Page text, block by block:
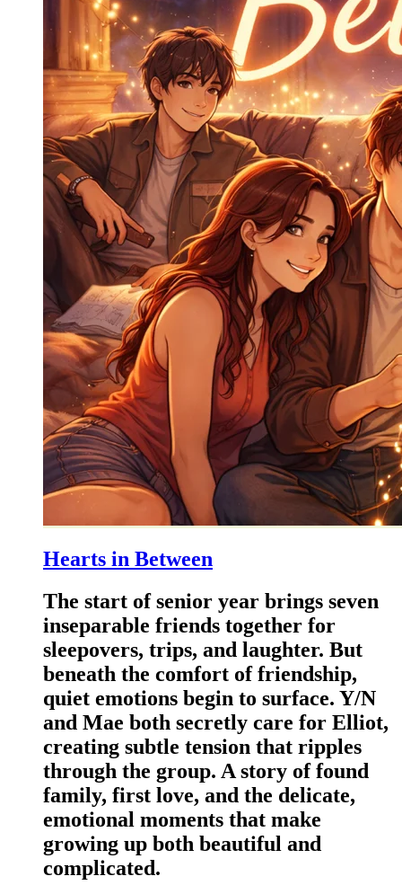
Hearts in Between
The start of senior year brings seven
inseparable friends together for
sleepovers, trips, and laughter. But
beneath the comfort of friendship,
quiet emotions begin to surface. Y/N
and Mae both secretly care for Elliot,
creating subtle tension that ripples
through the group. A story of found
family, first love, and the delicate,
emotional moments that make
growing up both beautiful and
complicated.